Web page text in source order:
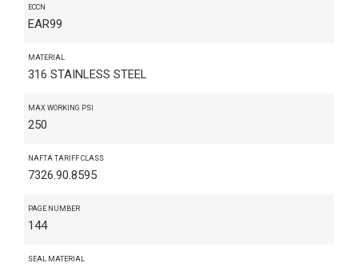
ECCN
EAR99
MATERIAL
316 STAINLESS STEEL
MAX WORKING PSI
250
NAFTA TARIFF CLASS
7326.90.8595
PAGE NUMBER
144
SEAL MATERIAL